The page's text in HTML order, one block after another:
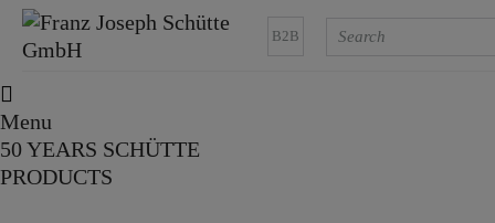
B2B
Menu
50 YEARS SCHÜTTE
PRODUCTS